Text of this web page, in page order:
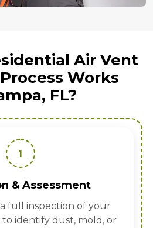
Air Vent
Works
FL?
1
& Assessment
full inspection of your
identify dust, mold, or